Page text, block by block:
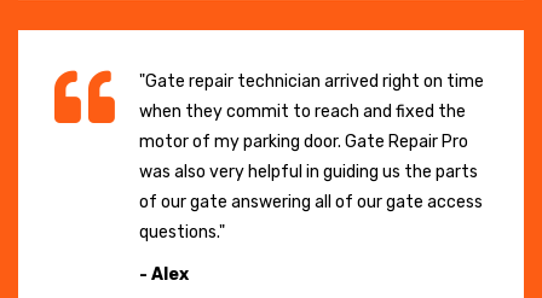
"Gate repair technician arrived right on time
when they commit to reach and fixed the
motor of my parking door. Gate Repair Pro
was also very helpful in guiding us the parts
of our gate answering all of our gate access
questions."
- Alex